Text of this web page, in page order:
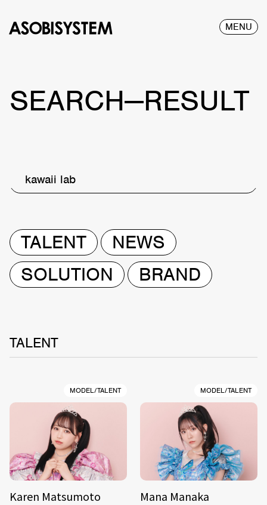
MENU
SEARCH—RESULT
kawaii lab
TALENT
NEWS
SOLUTION
BRAND
TALENT
MODEL/TALENT
Karen Matsumoto
MODEL/TALENT
Mana Manaka